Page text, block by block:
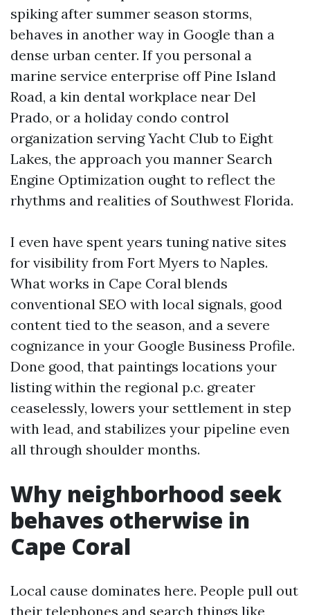
spiking after summer season storms,
behaves in another way in Google than a
dense urban center. If you personal a
marine service enterprise off Pine Island
Road, a kin dental workplace near Del
Prado, or a holiday condo control
organization serving Yacht Club to Eight
Lakes, the approach you manner Search
Engine Optimization ought to reflect the
rhythms and realities of Southwest Florida.
I even have spent years tuning native sites
for visibility from Fort Myers to Naples.
What works in Cape Coral blends
conventional SEO with local signals, good
content tied to the season, and a severe
cognizance in your Google Business Profile.
Done good, that paintings locations your
listing within the regional p.c. greater
ceaselessly, lowers your settlement in step
with lead, and stabilizes your pipeline even
all through shoulder months.
Why neighborhood seek
behaves otherwise in
Cape Coral
Local cause dominates here. People pull out
their telephones and search things like